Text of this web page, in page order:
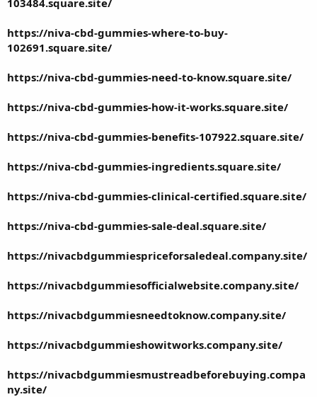
https://niva-cbd-gummies-where-to-buy-
102691.square.site/
https://niva-cbd-gummies-need-to-know.square.site/
https://niva-cbd-gummies-how-it-works.square.site/
https://niva-cbd-gummies-benefits-107922.square.site/
https://niva-cbd-gummies-ingredients.square.site/
https://niva-cbd-gummies-clinical-certified.square.site/
https://niva-cbd-gummies-sale-deal.square.site/
https://nivacbdgummiespriceforsaledeal.company.site/
https://nivacbdgummiesofficialwebsite.company.site/
https://nivacbdgummiesneedtoknow.company.site/
https://nivacbdgummieshowitworks.company.site/
https://nivacbdgummiesmustreadbeforebuying.compa
ny.site/